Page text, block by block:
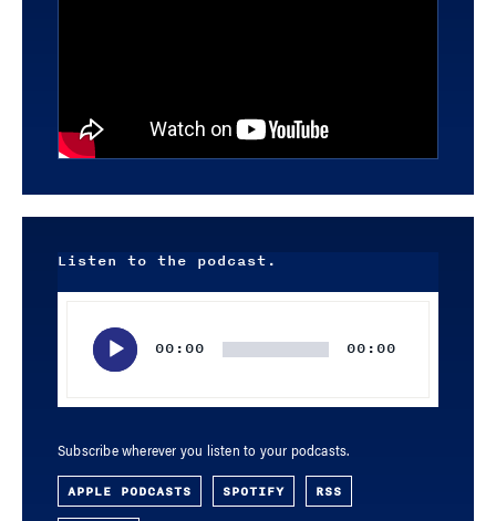
Listen to the podcast.
00:00 00:00
Subscribe wherever you listen to your podcasts.
APPLE PODCASTS SPOTIFY RSS